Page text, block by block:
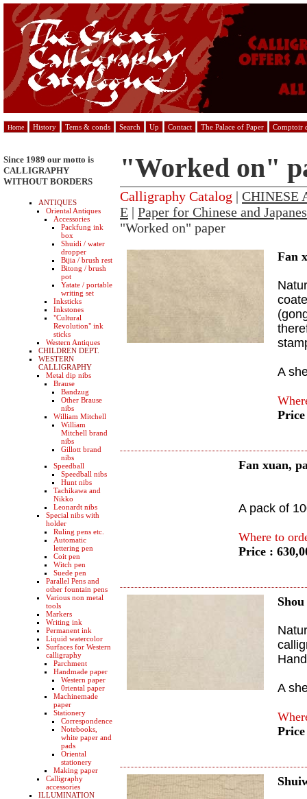
Home History Tems & conds Search Up Contact The Palace of Paper Comptoir
Since 1989 our motto is
CALLIGRAPHY
WITHOUT BORDERS
ANTIQUES
Oriental Antiques
Accessories
Packfung ink
box
Shuidi / water
dropper
Bijia / brush rest
Bitong / brush
pot
Yatate / portable
writing set
Inksticks
Inkstones
"Cultural
Revolution" ink
sticks
Western Antiques
CHILDREN DEPT.
WESTERN
CALLIGRAPHY
Metal dip nibs
Brause
Bandzug
Other Brause
nibs
William Mitchell
William
Mitchell brand
nibs
Gillott brand
nibs
Speedball
Speedball nibs
Hunt nibs
Tachikawa and
Nikko
Leonardt nibs
Special nibs with
holder
Ruling pens etc.
Automatic
lettering pen
Coit pen
Witch pen
Suede pen
Parallel Pens and
other fountain pens
Various non metal
tools
Markers
Writing ink
Permanent ink
Liquid watercolor
Surfaces for Western
calligraphy
Parchment
Handmade paper
Western paper
0riental paper
Machinemade
paper
Stationery
Correspondence
Notebooks,
white paper and
pads
Oriental
stationery
Making paper
Calligraphy
accessories
ILLUMINATION
"Worked on"
Calligraphy Catalog | CHINESE
E | Paper for Chinese and
"Worked on" paper
Fan
A
Fan xuan,
A pack of
Where to
Price :
A